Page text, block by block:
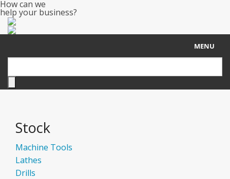
How can we
help your business?
MENU
About Us
Contact
Stock
Machine Tools
Lathes
Drills